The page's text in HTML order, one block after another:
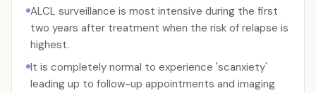
ALCL surveillance is most intensive during the first
two years after treatment when the risk of relapse is
highest.
It is completely normal to experience 'scanxiety'
leading up to follow-up appointments and imaging